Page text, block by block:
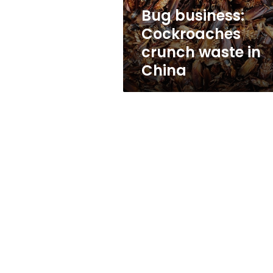
Bug business:
Cockroaches
crunch waste in
China